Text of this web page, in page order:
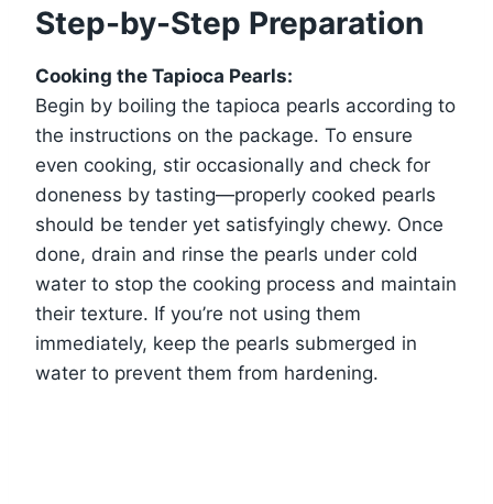
Step-by-Step Preparation
Cooking the Tapioca Pearls:
Begin by boiling the tapioca pearls according to
the instructions on the package. To ensure
even cooking, stir occasionally and check for
doneness by tasting—properly cooked pearls
should be tender yet satisfyingly chewy. Once
done, drain and rinse the pearls under cold
water to stop the cooking process and maintain
their texture. If you’re not using them
immediately, keep the pearls submerged in
water to prevent them from hardening.